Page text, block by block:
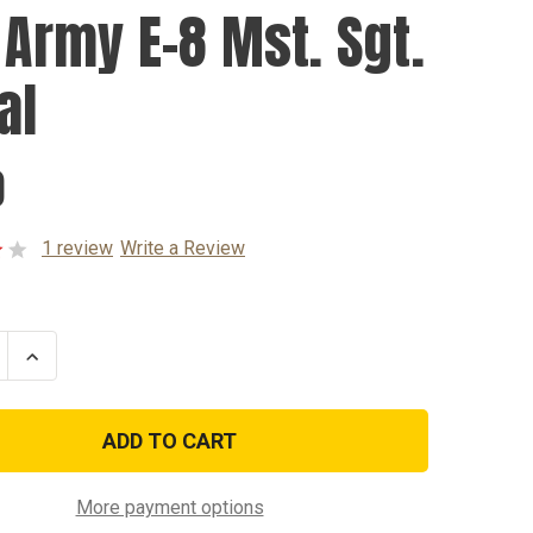
Army E-8 Mst. Sgt.
1 review Write a Review
Increase
Quantity
U.S.
8
More payment options